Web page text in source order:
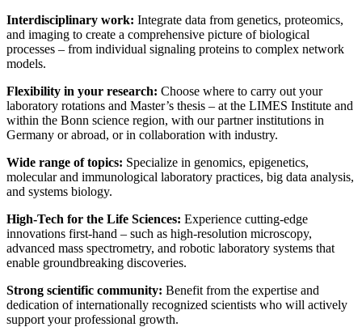
Interdisciplinary work: Integrate data from genetics, proteomics,
and imaging to create a comprehensive picture of biological
processes – from individual signaling proteins to complex network
models.
Flexibility in your research: Choose where to carry out your
laboratory rotations and Master’s thesis – at the LIMES Institute and
within the Bonn science region, with our partner institutions in
Germany or abroad, or in collaboration with industry.
Wide range of topics: Specialize in genomics, epigenetics,
molecular and immunological laboratory practices, big data analysis,
and systems biology.
High-Tech for the Life Sciences: Experience cutting-edge
innovations first-hand – such as high-resolution microscopy,
advanced mass spectrometry, and robotic laboratory systems that
enable groundbreaking discoveries.
Strong scientific community: Benefit from the expertise and
dedication of internationally recognized scientists who will actively
support your professional growth.